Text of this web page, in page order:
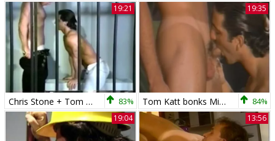
19:21
Chris Stone + Tom Katt 83%
19:35
Tom Katt bonks Mike 84%
19:04 13:56